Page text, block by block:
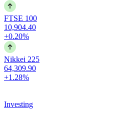
FTSE 100
10,904.40
+0.20%
Nikkei 225
64,309.90
+1.28%
Investing